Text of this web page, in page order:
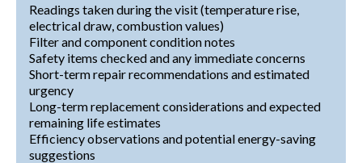
Readings taken during the visit (temperature rise,
electrical draw, combustion values)
Filter and component condition notes
Safety items checked and any immediate concerns
Short-term repair recommendations and estimated
urgency
Long-term replacement considerations and expected
remaining life estimates
Efficiency observations and potential energy-saving
suggestions